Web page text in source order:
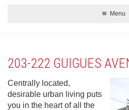
Menu
203-222 GUIGUES
Centrally located,
desirable urban living puts
you in the heart of all the